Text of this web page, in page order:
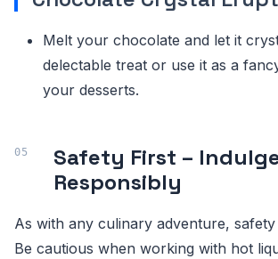
Melt your chocolate and let it
delectable treat or use it as a
your desserts.
Safety First –
Responsibly
As with any culinary adventure,
Be cautious when working with hot